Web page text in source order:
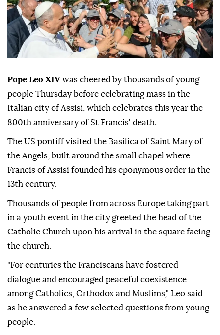
Pope Leo XIV was cheered by thousands of young
people Thursday before celebrating mass in the
Italian city of Assisi, which celebrates this year the
800th anniversary of St Francis' death.
The US pontiff visited the Basilica of Saint Mary of
the Angels, built around the small chapel where
Francis of Assisi founded his eponymous order in the
13th century.
Thousands of people from across Europe taking part
in a youth event in the city greeted the head of the
Catholic Church upon his arrival in the square facing
the church.
"For centuries the Franciscans have fostered
dialogue and encouraged peaceful coexistence
among Catholics, Orthodox and Muslims," Leo said
as he answered a few selected questions from young
people.